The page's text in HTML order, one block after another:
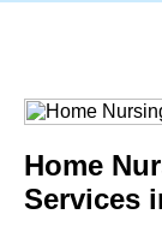
Home
Services